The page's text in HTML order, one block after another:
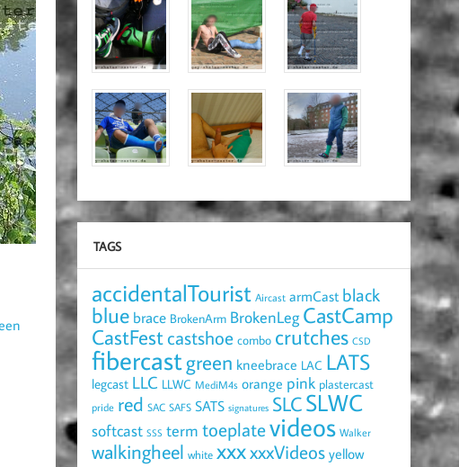
TAGS
accidentalTourist Aircast armCast black
blue brace BrokenArm BrokenLeg CastCamp
CastFestcastshoe combo crutches CSD
fibercastgreen kneebrace LAC LATS
legcast LLC LLWC MediM4s orange pink plastercast
pride red SAC SAFS SATS signatures SLCSLWC
softcast SSS term toeplatevideos Walker
walkingheel white xxxxxxVideos yellow